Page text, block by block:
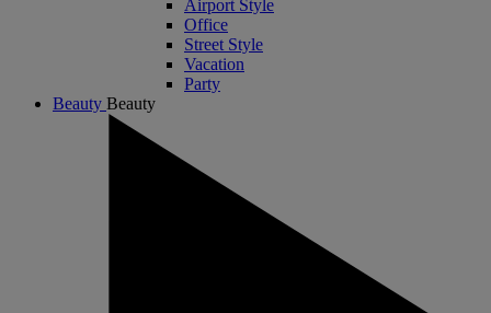
Airport Style
Office
Street Style
Vacation
Party
Beauty Beauty